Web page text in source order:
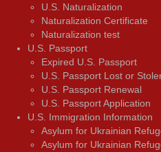
U.S. Naturalization
Naturalization Certificate
Naturalization test
U.S. Passport
Expired U.S. Passport
U.S. Passport Lost or
U.S. Passport Renewal
U.S. Passport Application
U.S. Immigration Information
Asylum for Ukrainian
Asylum for Ukrainian